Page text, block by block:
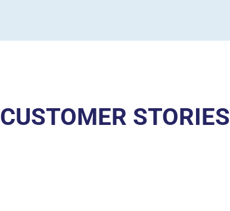
CUSTOMER STORIES